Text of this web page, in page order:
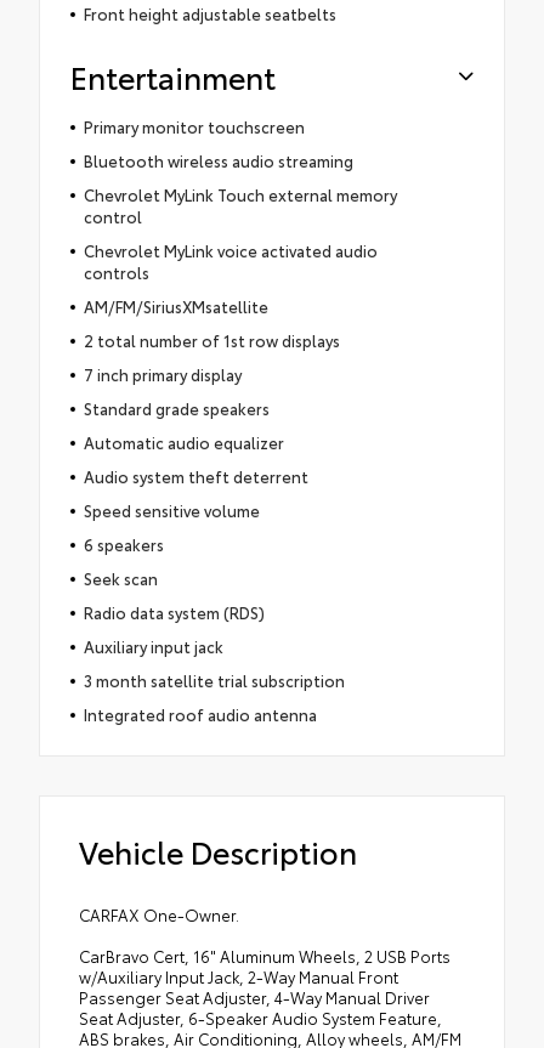
Front height adjustable seatbelts
Entertainment
Primary monitor touchscreen
Bluetooth wireless audio streaming
Chevrolet MyLink Touch external memory
control
Chevrolet MyLink voice activated audio
controls
AM/FM/SiriusXMsatellite
2 total number of 1st row displays
7 inch primary display
Standard grade speakers
Automatic audio equalizer
Audio system theft deterrent
Speed sensitive volume
6 speakers
Seek scan
Radio data system (RDS)
Auxiliary input jack
3 month satellite trial subscription
Integrated roof audio antenna
Vehicle Description
CARFAX One-Owner.
CarBravo Cert, 16" Aluminum Wheels, 2 USB Ports
w/Auxiliary Input Jack, 2-Way Manual Front
Passenger Seat Adjuster, 4-Way Manual Driver
Seat Adjuster, 6-Speaker Audio System Feature,
ABS brakes, Air Conditioning, Alloy wheels, AM/FM